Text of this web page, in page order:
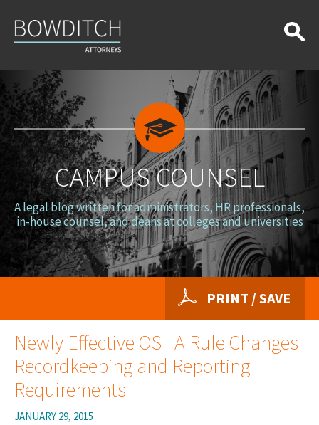
Counsel
CAMPUS COUNSEL
A legal blog written for administrators, HR professionals,
in-house counsel, and deans at colleges and universities
PRINT / SAVE
Newly Effective OSHA Rule Changes
Recordkeeping and Reporting
Requirements
JANUARY 29, 2015